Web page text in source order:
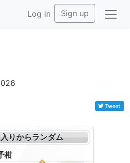
Log in Sign up
Tweet
りからランダム
柑